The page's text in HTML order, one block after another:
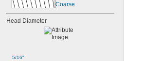
Coarse
Head Diameter
5/16"